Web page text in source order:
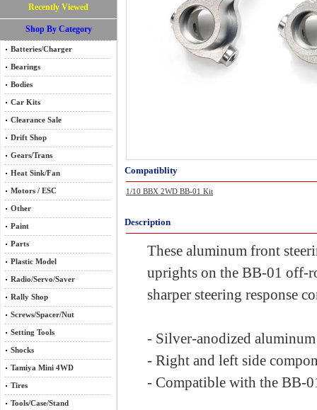
Recently Viewed
Shop By Category
Batteries/Charger
Bearings
Bodies
Car Kits
Clearance Sale
Drift Shop
Gears/Trans
Heat Sink/Fan
Motors / ESC
Other
Paint
Parts
Plastic Model
Radio/Servo/Saver
Rally Shop
Screws/Spacer/Nut
Setting Tools
Shocks
Tamiya Mini 4WD
Tires
Tools/Case/Stand
Compatiblity
1/10 BBX 2WD BB-01 Kit
Description
These aluminum front
uprights on the BB-01 off-
sharper steering response
- Silver-anodized
- Right and left side
- Compatible with the BB-